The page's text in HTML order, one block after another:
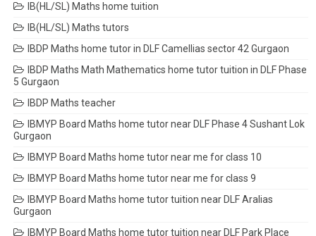
IB(HL/SL) Maths home tuition
IB(HL/SL) Maths tutors
IBDP Maths home tutor in DLF Camellias sector 42 Gurgaon
IBDP Maths Math Mathematics home tutor tuition in DLF Phase
5 Gurgaon
IBDP Maths teacher
IBMYP Board Maths home tutor near DLF Phase 4 Sushant Lok
Gurgaon
IBMYP Board Maths home tutor near me for class 10
IBMYP Board Maths home tutor near me for class 9
IBMYP Board Maths home tutor tuition near DLF Aralias
Gurgaon
IBMYP Board Maths home tutor tuition near DLF Park Place